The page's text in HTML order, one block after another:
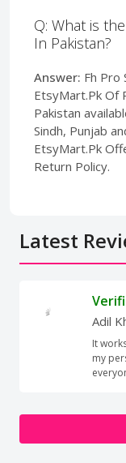
Q: What is
In Pakistan?
Answer: Fh Pro
EtsyMart.Pk Of
Pakistan
Sindh, Punjab
EtsyMart.Pk
Return Policy.
Latest
Adil
It
my